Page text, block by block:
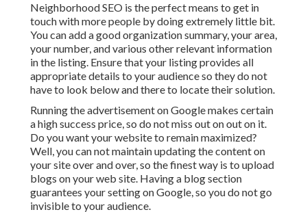
Neighborhood SEO is the perfect means to get in
touch with more people by doing extremely little bit.
You can add a good organization summary, your area,
your number, and various other relevant information
in the listing. Ensure that your listing provides all
appropriate details to your audience so they do not
have to look below and there to locate their solution.
Running the advertisement on Google makes certain
a high success price, so do not miss out on out on it.
Do you want your website to remain maximized?
Well, you can not maintain updating the content on
your site over and over, so the finest way is to upload
blogs on your web site. Having a blog section
guarantees your setting on Google, so you do not go
invisible to your audience.